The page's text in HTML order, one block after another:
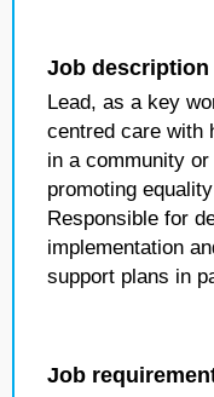
Job description
Lead, as a key
centred care with
in a community
promoting
Responsible for
implementation
support plans in
Job